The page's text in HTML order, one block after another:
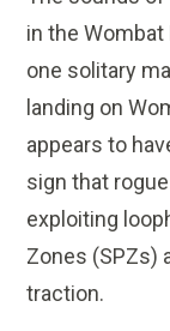
in the
one solitary
landing on
appears to
sign that
exploiting
Zones (SPZs)
traction.